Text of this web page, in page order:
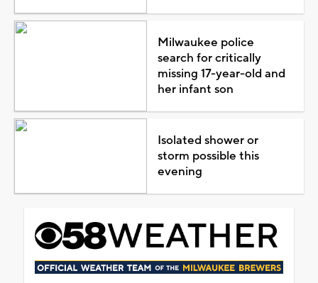
Milwaukee police
search for critically
missing 17-year-old and
her infant son
Isolated shower or
storm possible this
evening